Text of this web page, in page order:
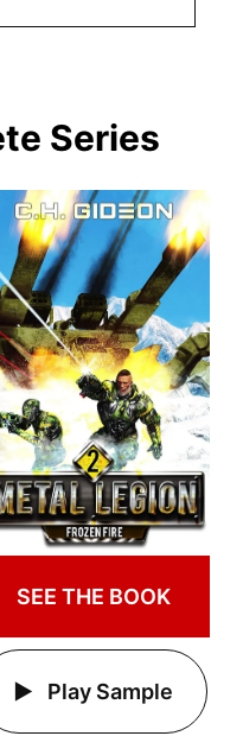
Series
SEE THE BOOK
Play Sample